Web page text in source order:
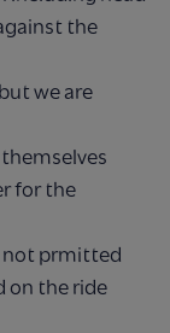
the
we are
for the
not prmitted
on the ride